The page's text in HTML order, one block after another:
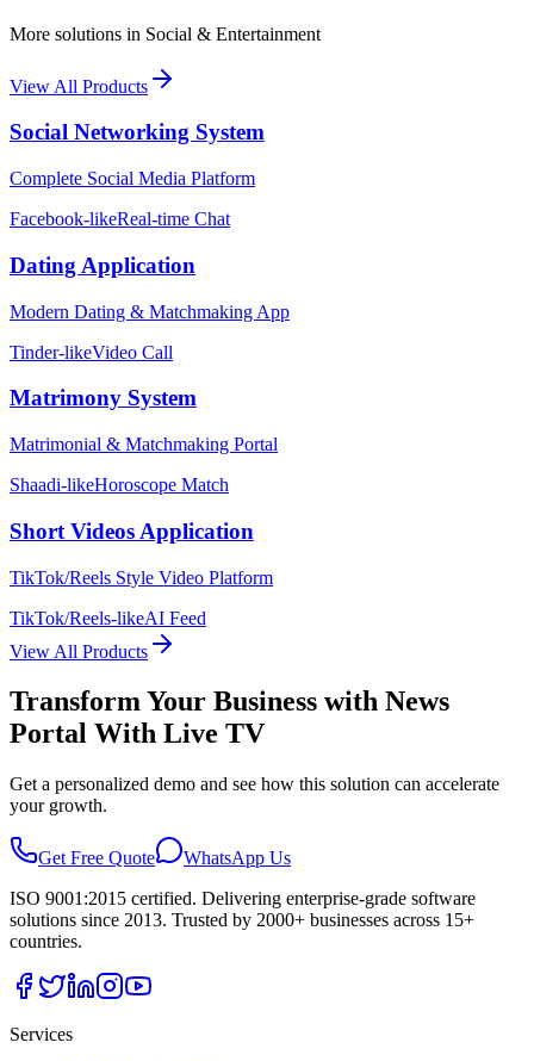
More solutions in Social & Entertainment
View All Products
Social Networking System
Complete Social Media Platform
Facebook-likeReal-time Chat
Dating Application
Modern Dating & Matchmaking App
Tinder-likeVideo Call
Matrimony System
Matrimonial & Matchmaking Portal
Shaadi-likeHoroscope Match
Short Videos Application
TikTok/Reels Style Video Platform
TikTok/Reels-likeAI Feed
View All Products
Transform Your Business with News
Portal With Live TV
Get a personalized demo and see how this solution can accelerate
your growth.
Get Free Quote
WhatsApp Us
ISO 9001:2015 certified. Delivering enterprise-grade software
solutions since 2013. Trusted by 2000+ businesses across 15+
countries.
Services